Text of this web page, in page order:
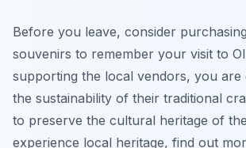
Before you leave, consider
souvenirs to remember your visit to
supporting the local vendors, you are
the sustainability of their traditional
to preserve the cultural heritage of
experience local heritage, find out